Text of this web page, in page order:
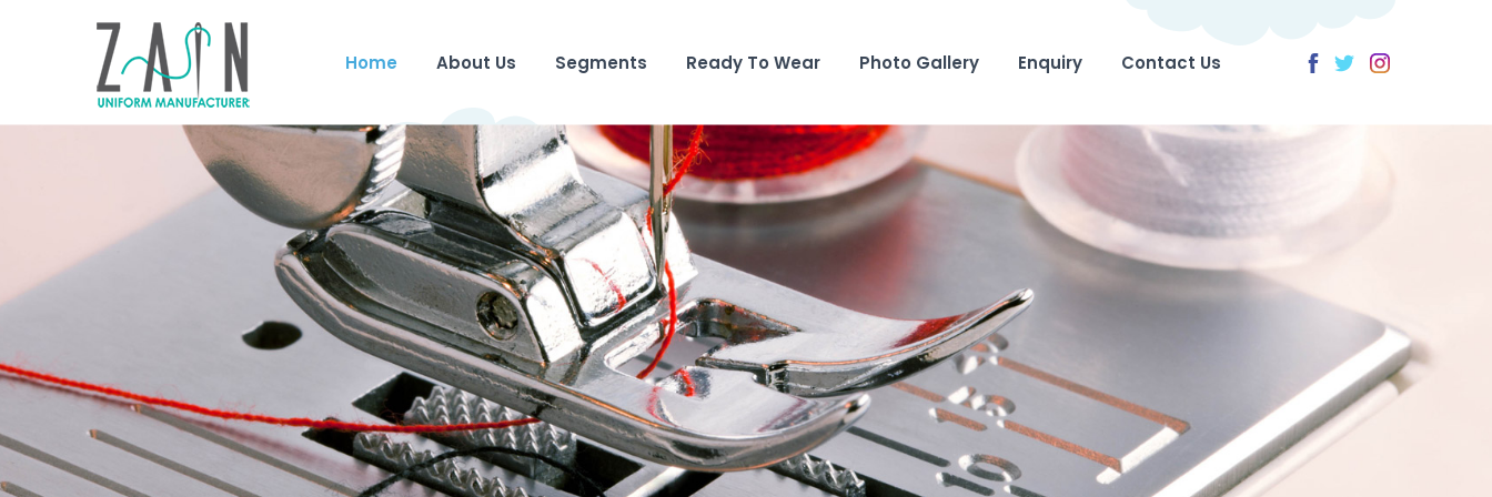
Home About Us Segments Ready To Wear Photo Gallery Enquiry Contact Us